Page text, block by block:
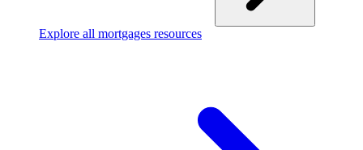
Explore all mortgages resources